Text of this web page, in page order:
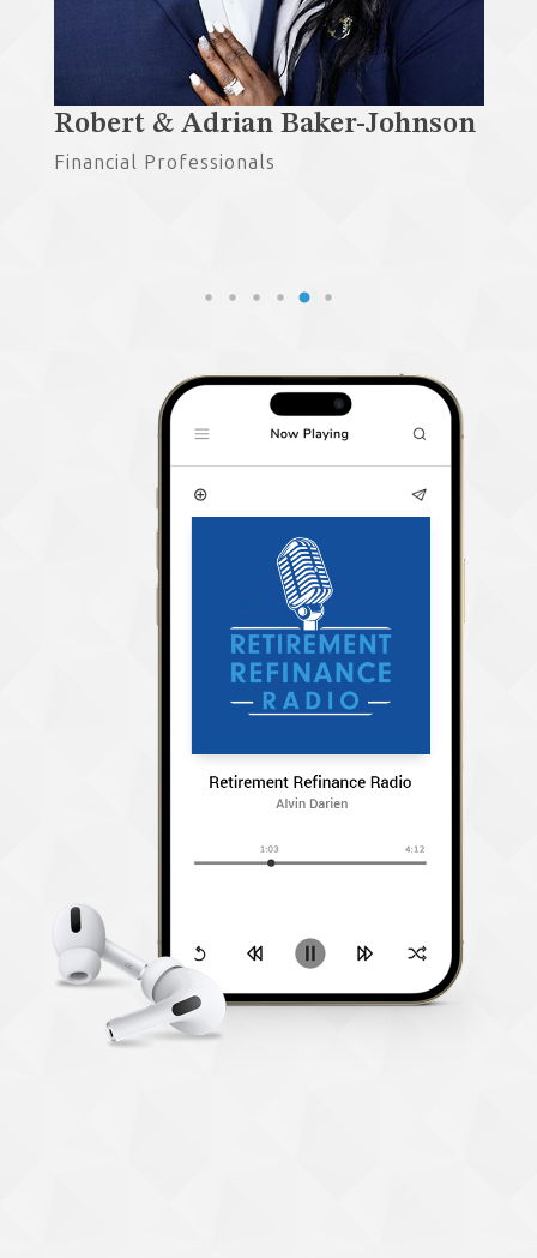
Robert & Adrian Baker-Johnson
Financial Professionals